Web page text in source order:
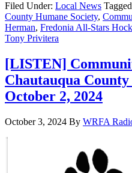
Filed Under: Local News
County Humane Society,
Herman, Fredonia All-Stars
Tony Privitera
[LISTEN]
Chautauqua
October 2, 2024
October 3, 2024 By WRFA